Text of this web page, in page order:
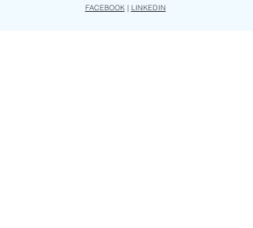
FACEBOOK | LINKEDIN